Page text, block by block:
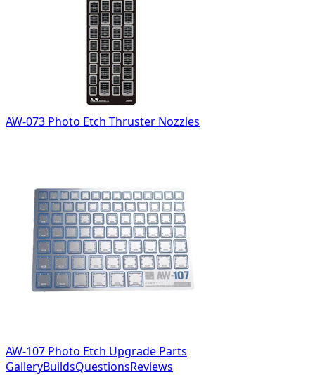
AW-073 Photo Etch Thruster Nozzles
AW-107 Photo Etch Upgrade Parts
GalleryBuildsQuestionsReviews